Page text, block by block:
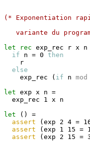
(* Exponentiation
variante du
let
rec exp_rec r x n
if n = 0 then
    r
else
    exp_rec
( if n mod
let exp x n =
  exp_rec 1 x n
let
( )
=
assert
( exp 2 4 =
assert
( exp 1 15 =
assert
( exp 2 15 =